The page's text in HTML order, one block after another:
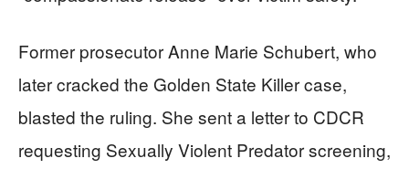
Former prosecutor Anne Marie Schubert, who
later cracked the Golden State Killer case,
blasted the ruling. She sent a letter to CDCR
requesting Sexually Violent Predator screening,